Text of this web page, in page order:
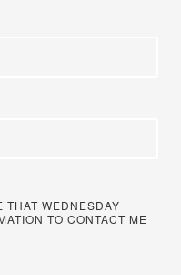
THAT WEDNESDAY
TO CONTACT ME